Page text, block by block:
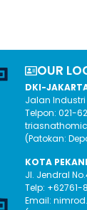
OUR
DKI-
Jalan Industri
Telpon: 021-
(Patokan:
KOTA
Jl. Jendral
Telp: +62761-
Email: